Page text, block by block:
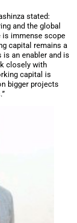
stated:
and the global
is immense scope
capital remains a
is an enabler and is
closely with
capital is
bigger projects